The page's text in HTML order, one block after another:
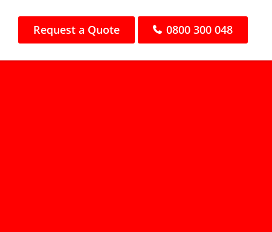
Request a Quote 0800 300 048